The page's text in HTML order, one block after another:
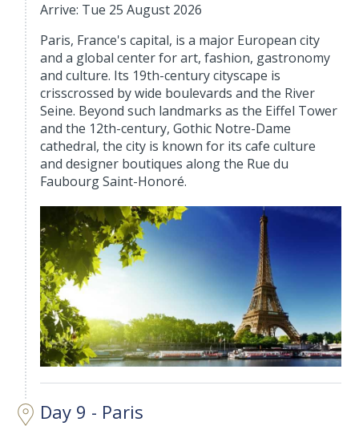
Arrive: Tue 25 August 2026
Paris, France's capital, is a major European city
and a global center for art, fashion, gastronomy
and culture. Its 19th-century cityscape is
crisscrossed by wide boulevards and the River
Seine. Beyond such landmarks as the Eiffel Tower
and the 12th-century, Gothic Notre-Dame
cathedral, the city is known for its cafe culture
and designer boutiques along the Rue du
Faubourg Saint-Honoré.
Day 9 - Paris